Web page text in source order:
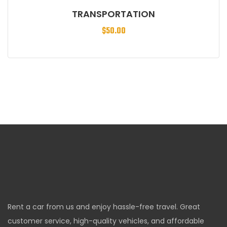
TRANSPORTATION
$50.00
Rent a car from us and enjoy hassle-free travel. Great
customer service, high-quality vehicles, and affordable